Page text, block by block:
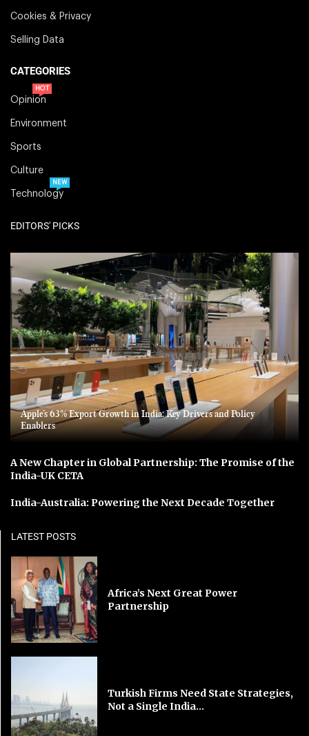
Cookies & Privacy
Selling Data
CATEGORIES
Opinion
HOT
Environment
Sports
Culture
Technology
NEW
EDITORS' PICKS
Apple’s 63% Export Growth in India: Key Drivers and Policy
Enablers
A New Chapter in Global Partnership: The Promise of the
India-UK CETA
India-Australia: Powering the Next Decade Together
LATEST POSTS
Africa’s Next Great Power
Partnership
Turkish Firms Need State Strategies,
Not a Single India...